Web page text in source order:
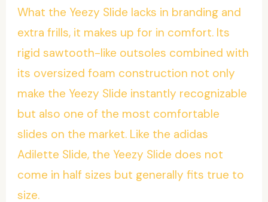
What the Yeezy Slide lacks in branding and
extra frills, it makes up for in comfort. Its
rigid sawtooth-like outsoles combined with
its oversized foam construction not only
make the Yeezy Slide instantly recognizable
but also one of the most comfortable
slides on the market. Like the adidas
Adilette Slide, the Yeezy Slide does not
come in half sizes but generally fits true to
size.